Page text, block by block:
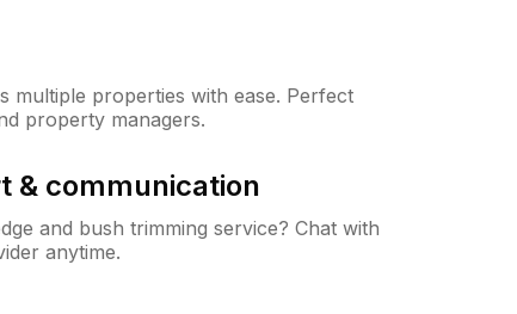
multiple properties with ease. Perfect
property managers.
& communication
and bush trimming service? Chat with
anytime.